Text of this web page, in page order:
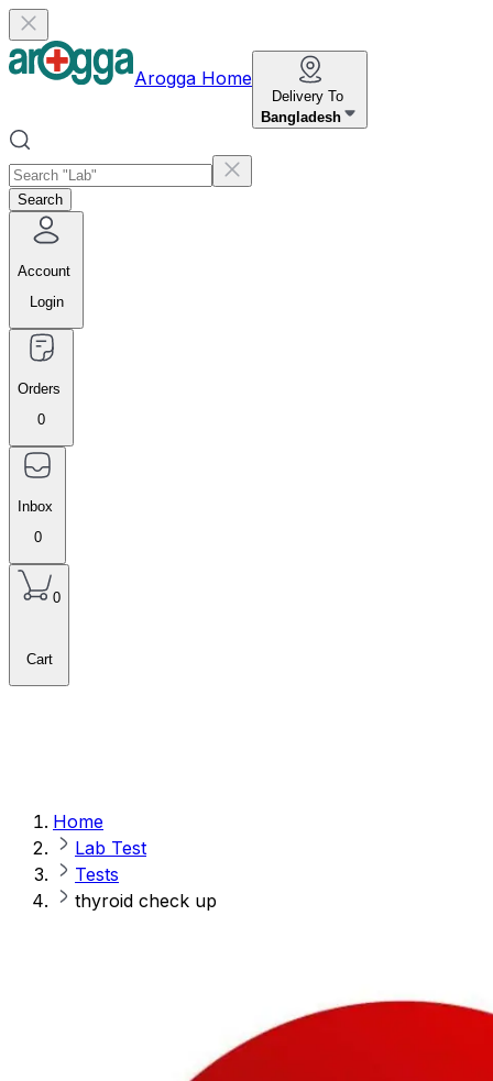
Arogga Home
Delivery To
Bangladesh
Search
Account
Login
Orders
0
Inbox
0
0
Cart
Home
Lab Test
Tests
thyroid check up